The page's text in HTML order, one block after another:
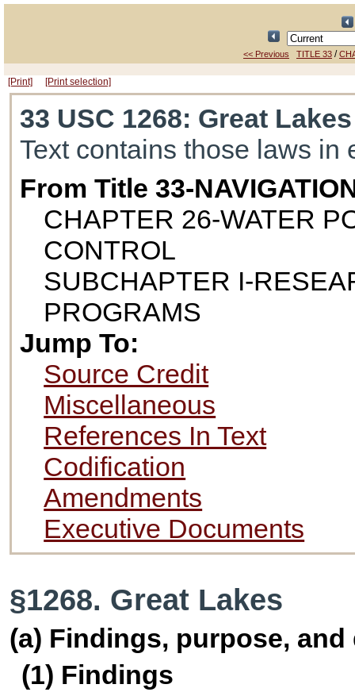
<< Previous TITLE 33 /
[Print] [Print selection]
33 USC 1268: Great Lakes
Text contains those laws in
From Title 33-
CHAPTER 26-WATER
CONTROL
SUBCHAPTER I-
PROGRAMS
Jump To:
Source Credit
Miscellaneous
References In Text
Codification
Amendments
Executive Documents
§1268. Great Lakes
(a) Findings, purpose,
(1) Findings